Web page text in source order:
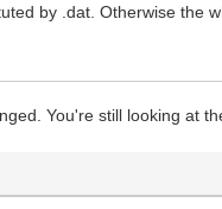
by .dat. Otherwise the
You're still looking at